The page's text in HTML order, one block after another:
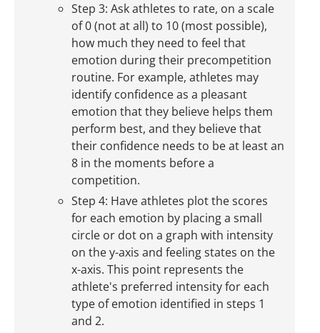
Step 3: Ask athletes to rate, on a scale
of 0 (not at all) to 10 (most possible),
how much they need to feel that
emotion during their precompetition
routine. For example, athletes may
identify confidence as a pleasant
emotion that they believe helps them
perform best, and they believe that
their confidence needs to be at least an
8 in the moments before a
competition.
Step 4: Have athletes plot the scores
for each emotion by placing a small
circle or dot on a graph with intensity
on the y-axis and feeling states on the
x-axis. This point represents the
athlete's preferred intensity for each
type of emotion identified in steps 1
and 2.